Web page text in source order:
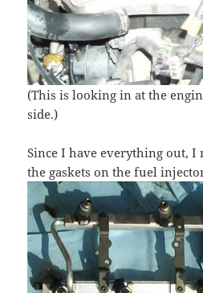
(This is looking in at the
side.)
Since I have everything out, I
the gaskets on the fuel